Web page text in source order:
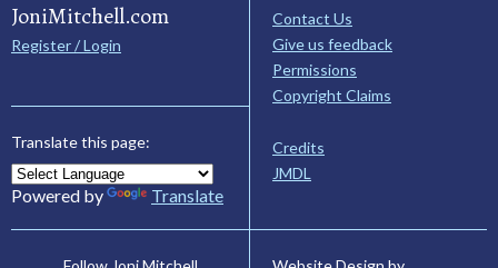
JoniMitchell.com
Register / Login
Translate this page:
Powered by Translate
Contact Us
Give us feedback
Permissions
Copyright Claims
Credits
JMDL